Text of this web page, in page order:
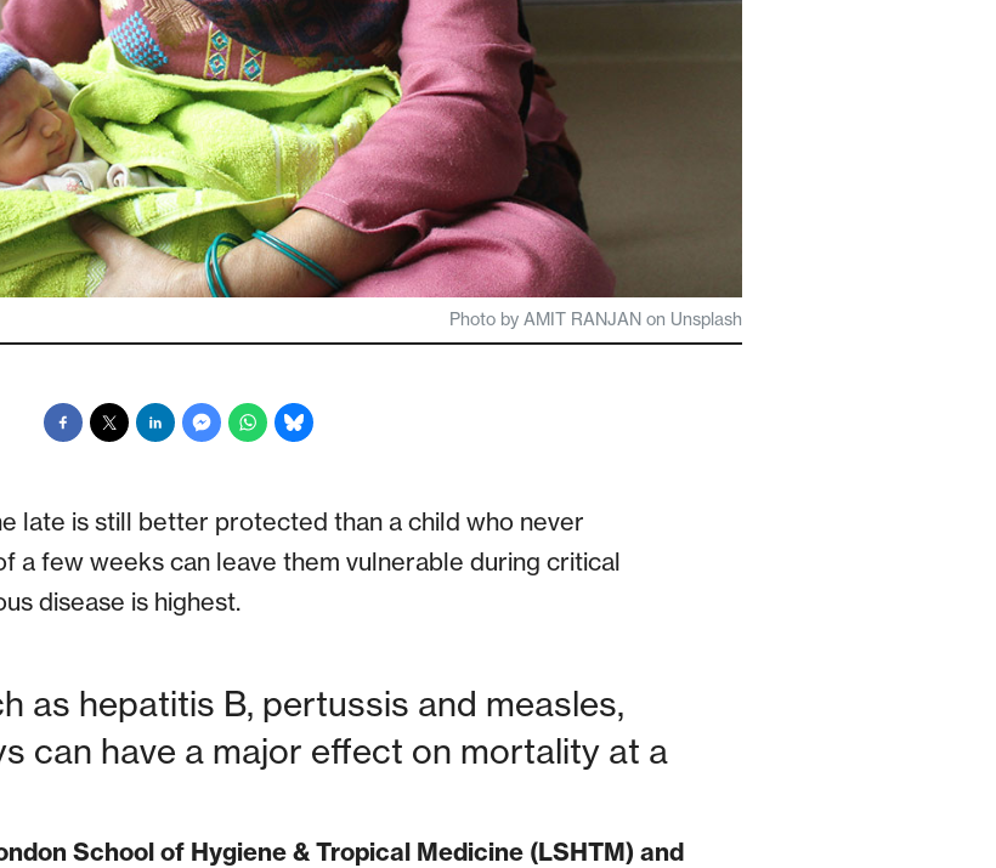
Photo by AMIT RANJAN on Unsplash
late is still better protected than a child who never
a few weeks can leave them vulnerable during critical
disease is highest.
as hepatitis B, pertussis and measles,
can have a major effect on mortality at a
School of Hygiene & Tropical Medicine (LSHTM) and